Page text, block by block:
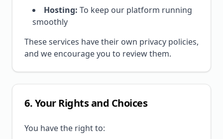
Hosting: To keep our platform running
smoothly
These services have their own privacy policies,
and we encourage you to review them.
6. Your Rights and Choices
You have the right to: